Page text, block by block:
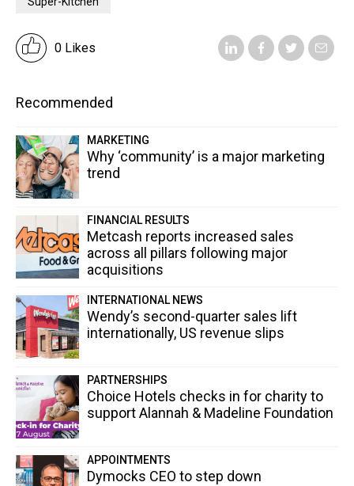
0 Likes
Recommended
MARKETING
Why ‘community’ is a major marketing
trend
FINANCIAL RESULTS
Metcash reports increased sales
across all pillars following major
acquisitions
INTERNATIONAL NEWS
Wendy’s second-quarter sales lift
internationally, US revenue slips
PARTNERSHIPS
Choice Hotels checks in for charity to
support Alannah & Madeline Foundation
APPOINTMENTS
Dymocks CEO to step down